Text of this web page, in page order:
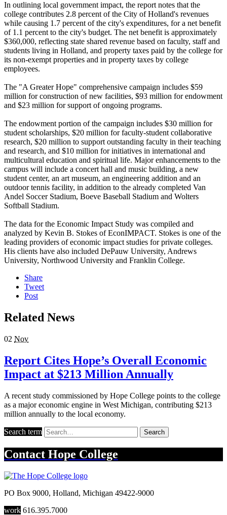
In outlining local government impact, the report notes that the
college contributes 2.8 percent of the City of Holland's revenues
while causing 1.7 percent of the city's expenditures, for a net benefit
of 1.1 percent to the city's budget. The net benefit is approximately
$360,000, reflecting state shared revenue based on faculty, staff and
students living in Holland, and property taxes paid by the college for
its non-exempt properties and in property taxes by college
employees.
The "A Greater Hope" comprehensive campaign includes $59
million for construction of new facilities, $93 million for endowment
and $23 million for support of ongoing programs.
The endowment portion of the campaign includes $30 million for
student scholarships, $20 million for faculty-student collaborative
research, $20 million to support outstanding faculty in their teaching
and research, and $10 million for initiatives in international and
multicultural education and spiritual life. Major enhancements to the
campus will include a concert hall and music building, a new
student center, an art museum, an engineering addition and an
outdoor tennis facility, in addition to the already completed Van
Andel Soccer Stadium, Boeve Baseball Stadium and Wolters
Softball Stadium.
The data for the Economic Impact Study was compiled and
analyzed by Kevin B. Stokes of EconIMPACT. Stokes is one of the
leading providers of economic impact studies for private colleges.
His clients have also included DePauw University, Andrews
University, Northwood University and Franklin College.
Share
Tweet
Post
Related News
02 Nov
Report Cites Hope’s Overall Economic
Impact at $213 Million Annually
A recent study commissioned by Hope College points to the college
as a major economic engine in West Michigan, contributing $213
million annually to the local economy.
Search term Search
Contact Hope College
PO Box 9000, Holland, Michigan 49422-9000
work 616.395.7000